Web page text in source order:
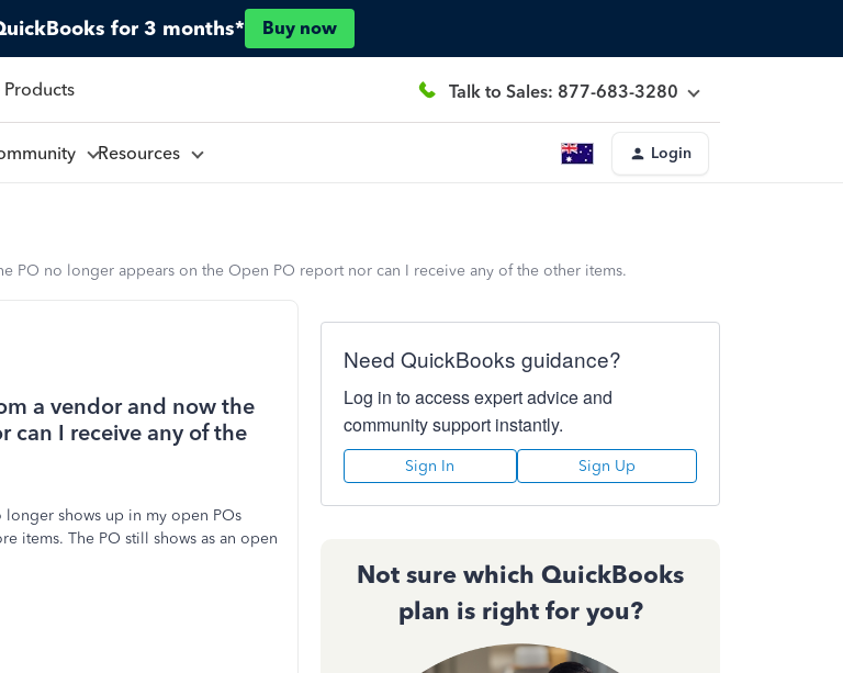
for 3 months* Buy now
Talk to Sales: 877-683-3280
Resources Login
PO no longer appears on the Open PO report nor can I receive any of the other items.
a vendor and now the
can I receive any of the
shows up in my open POs
items. The PO still shows as an open
Need QuickBooks guidance?
Log in to access expert advice and
community support instantly.
Sign In Sign Up
Not sure which QuickBooks
plan is right for you?